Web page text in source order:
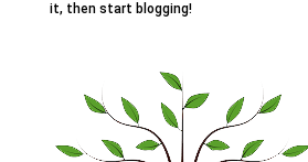
it, then start blogging!